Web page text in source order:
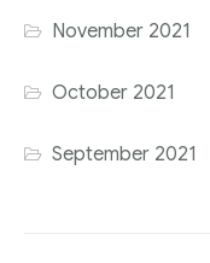
November 2021
October 2021
September 2021